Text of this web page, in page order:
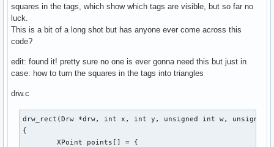
squares in the tags, which show which tags are visible, but so far no
luck.
This is a bit of a long shot but has anyone ever come across this
code?
edit: found it! pretty sure no one is ever gonna need this but just in
case: how to turn the squares in the tags into triangles
drw.c
drw_rect(Drw *drw, int x, int y, unsigned int w,
{
	XPoint points[] = {